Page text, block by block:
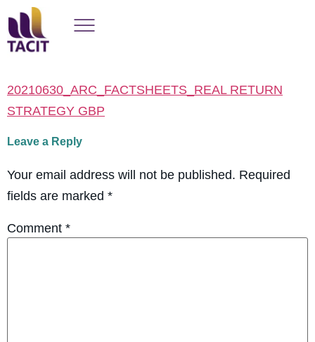
20210630_ARC_FACTSHEETS_REAL RETURN
STRATEGY GBP
Leave a Reply
Your email address will not be published. Required
fields are marked *
Comment *